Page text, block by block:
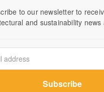
to suit any setting.
The partnership with
Caroma’s passion
manufacturing market to
This collection
to our newsletter to
and sustainability news